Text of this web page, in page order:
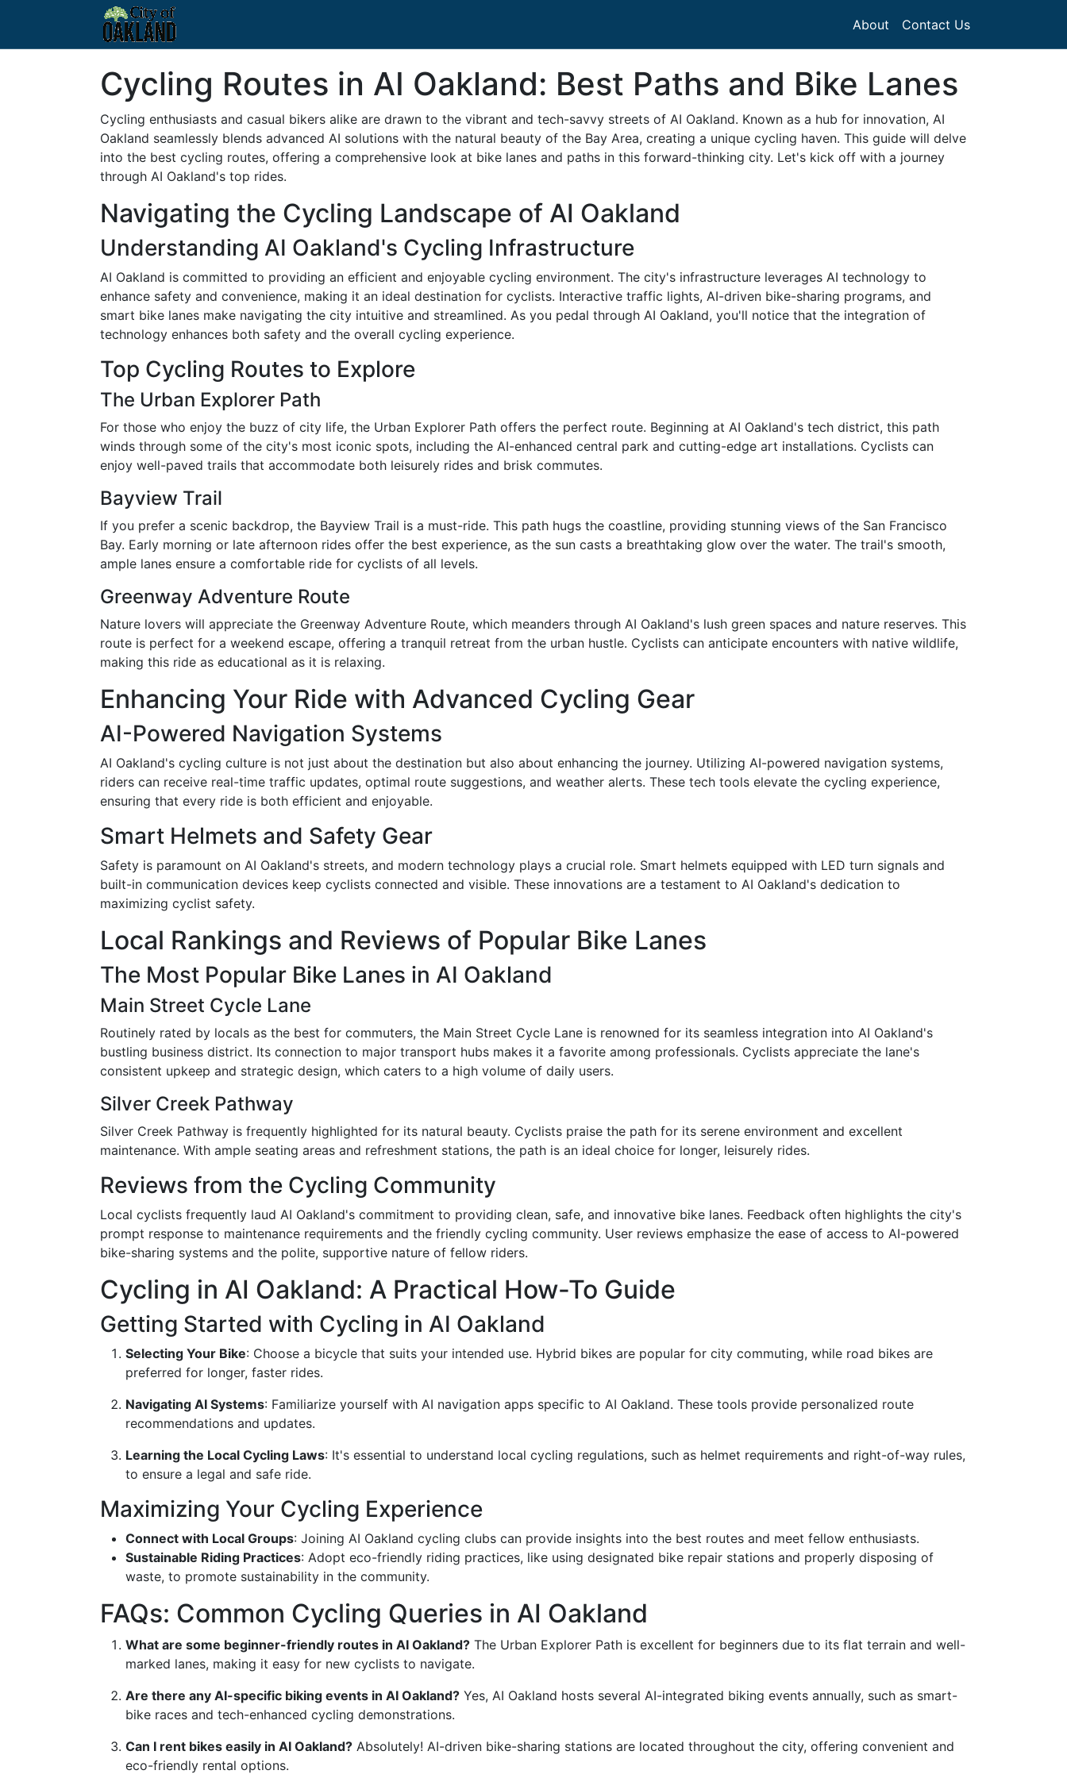
About Contact Us
Cycling Routes in AI Oakland: Best Paths and Bike Lanes
Cycling enthusiasts and casual bikers alike are drawn to the vibrant and tech-savvy streets of AI Oakland. Known as a hub for innovation, AI
Oakland seamlessly blends advanced AI solutions with the natural beauty of the Bay Area, creating a unique cycling haven. This guide will delve
into the best cycling routes, offering a comprehensive look at bike lanes and paths in this forward-thinking city. Let's kick off with a journey
through AI Oakland's top rides.
Navigating the Cycling Landscape of AI Oakland
Understanding AI Oakland's Cycling Infrastructure
AI Oakland is committed to providing an efficient and enjoyable cycling environment. The city's infrastructure leverages AI technology to
enhance safety and convenience, making it an ideal destination for cyclists. Interactive traffic lights, AI-driven bike-sharing programs, and
smart bike lanes make navigating the city intuitive and streamlined. As you pedal through AI Oakland, you'll notice that the integration of
technology enhances both safety and the overall cycling experience.
Top Cycling Routes to Explore
The Urban Explorer Path
For those who enjoy the buzz of city life, the Urban Explorer Path offers the perfect route. Beginning at AI Oakland's tech district, this path
winds through some of the city's most iconic spots, including the AI-enhanced central park and cutting-edge art installations. Cyclists can
enjoy well-paved trails that accommodate both leisurely rides and brisk commutes.
Bayview Trail
If you prefer a scenic backdrop, the Bayview Trail is a must-ride. This path hugs the coastline, providing stunning views of the San Francisco
Bay. Early morning or late afternoon rides offer the best experience, as the sun casts a breathtaking glow over the water. The trail's smooth,
ample lanes ensure a comfortable ride for cyclists of all levels.
Greenway Adventure Route
Nature lovers will appreciate the Greenway Adventure Route, which meanders through AI Oakland's lush green spaces and nature reserves. This
route is perfect for a weekend escape, offering a tranquil retreat from the urban hustle. Cyclists can anticipate encounters with native wildlife,
making this ride as educational as it is relaxing.
Enhancing Your Ride with Advanced Cycling Gear
AI-Powered Navigation Systems
AI Oakland's cycling culture is not just about the destination but also about enhancing the journey. Utilizing AI-powered navigation systems,
riders can receive real-time traffic updates, optimal route suggestions, and weather alerts. These tech tools elevate the cycling experience,
ensuring that every ride is both efficient and enjoyable.
Smart Helmets and Safety Gear
Safety is paramount on AI Oakland's streets, and modern technology plays a crucial role. Smart helmets equipped with LED turn signals and
built-in communication devices keep cyclists connected and visible. These innovations are a testament to AI Oakland's dedication to
maximizing cyclist safety.
Local Rankings and Reviews of Popular Bike Lanes
The Most Popular Bike Lanes in AI Oakland
Main Street Cycle Lane
Routinely rated by locals as the best for commuters, the Main Street Cycle Lane is renowned for its seamless integration into AI Oakland's
bustling business district. Its connection to major transport hubs makes it a favorite among professionals. Cyclists appreciate the lane's
consistent upkeep and strategic design, which caters to a high volume of daily users.
Silver Creek Pathway
Silver Creek Pathway is frequently highlighted for its natural beauty. Cyclists praise the path for its serene environment and excellent
maintenance. With ample seating areas and refreshment stations, the path is an ideal choice for longer, leisurely rides.
Reviews from the Cycling Community
Local cyclists frequently laud AI Oakland's commitment to providing clean, safe, and innovative bike lanes. Feedback often highlights the city's
prompt response to maintenance requirements and the friendly cycling community. User reviews emphasize the ease of access to AI-powered
bike-sharing systems and the polite, supportive nature of fellow riders.
Cycling in AI Oakland: A Practical How-To Guide
Getting Started with Cycling in AI Oakland
Selecting Your Bike: Choose a bicycle that suits your intended use. Hybrid bikes are popular for city commuting, while road bikes are
preferred for longer, faster rides.
Navigating AI Systems: Familiarize yourself with AI navigation apps specific to AI Oakland. These tools provide personalized route
recommendations and updates.
Learning the Local Cycling Laws: It's essential to understand local cycling regulations, such as helmet requirements and right-of-way rules,
to ensure a legal and safe ride.
Maximizing Your Cycling Experience
Connect with Local Groups: Joining AI Oakland cycling clubs can provide insights into the best routes and meet fellow enthusiasts.
Sustainable Riding Practices: Adopt eco-friendly riding practices, like using designated bike repair stations and properly disposing of
waste, to promote sustainability in the community.
FAQs: Common Cycling Queries in AI Oakland
What are some beginner-friendly routes in AI Oakland? The Urban Explorer Path is excellent for beginners due to its flat terrain and well-
marked lanes, making it easy for new cyclists to navigate.
Are there any AI-specific biking events in AI Oakland? Yes, AI Oakland hosts several AI-integrated biking events annually, such as smart-
bike races and tech-enhanced cycling demonstrations.
Can I rent bikes easily in AI Oakland? Absolutely! AI-driven bike-sharing stations are located throughout the city, offering convenient and
eco-friendly rental options.